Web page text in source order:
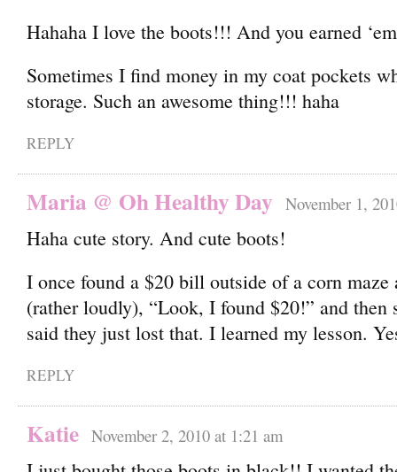
Hahaha I love the boots!!! And you earned
Sometimes I find money in my coat pockets
storage. Such an awesome thing!!! haha
REPLY
Maria @ Oh Healthy Day November 1,
Haha cute story. And cute boots!
I once found a $20 bill outside of a corn maze
(rather loudly), “Look, I found $20!” and then
said they just lost that. I learned my lesson.
REPLY
Katie November 2, 2010 at 1:21 am